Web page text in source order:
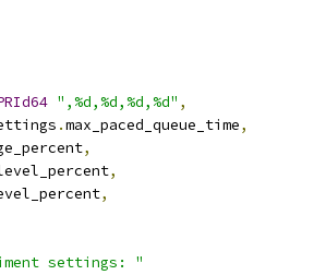
",%d,%d,%d,%d" ,
.max_paced_queue_time,
,
,
,
settings: "